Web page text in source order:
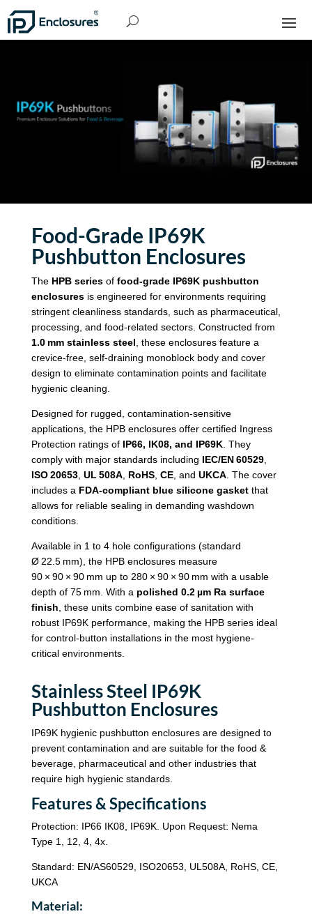
Food-Grade IP69K
Pushbutton Enclosures
The HPB seriesof food-grade IP69K pushbutton
enclosuresis engineered for environments requiring
stringent cleanliness standards, such as pharmaceutical,
processing, and food-related sectors. Constructed from
1.0mm stainless steel , these enclosures feature a
crevice-free, self-draining monoblock body and cover
design to eliminate contamination points and facilitate
hygienic cleaning.
Designed for rugged, contamination-sensitive
applications, the HPB enclosures offer certified Ingress
Protection ratings ofIP66, IK08, and IP69K. They
comply with major standards including IEC/EN60529,
ISO20653, UL 508A, RoHS, CE, and UKCA. The cover
includes a FDA-compliant blue silicone gasketthat
allows for reliable sealing in demanding washdown
conditions.
Available in 1 to 4 hole configurations (standard
Ø 22.5 mm), the HPB enclosures measure
90 × 90 × 90 mm up to 280 × 90 × 90 mm with a usable
depth of 75 mm. With a polished 0.2 µm Ra surface
finish , these units combine ease of sanitation with
robust IP69K performance, making the HPB series ideal
for control-button installations in the most hygiene-
critical environments.
Stainless Steel IP69K
Pushbutton Enclosures
IP69K hygienic pushbutton enclosures are designed to
prevent contamination and are suitable for the food &
beverage, pharmaceutical and other industries that
require high hygienic standards.
Features & Specifications
Protection: IP66 IK08, IP69K. Upon Request: Nema
Type 1, 12, 4, 4x.
Standard: EN/AS60529, ISO20653, UL508A, RoHS, CE,
UKCA
Material: